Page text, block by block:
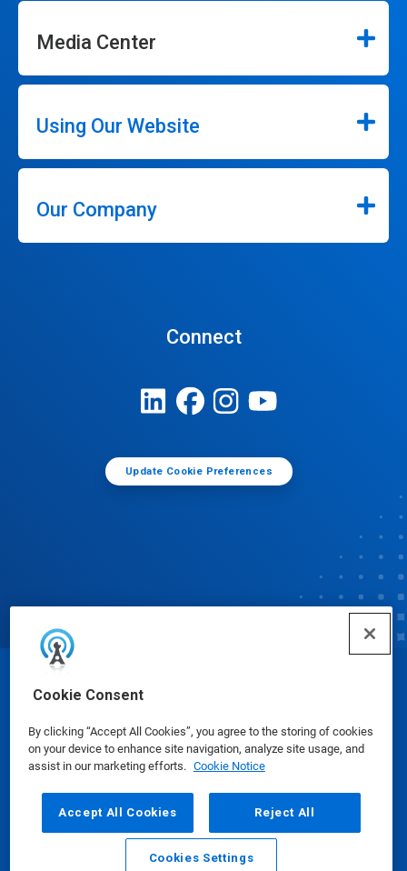
Cookie Consent
By clicking “Accept All Cookies”, you agree to the storing of cookies
on your device to enhance site navigation, analyze site usage, and
assist in our marketing efforts. Cookie Notice
Accept All Cookies Reject All
Cookies Settings
Media Center
Using Our Website
Our Company
Connect
Update Cookie Preferences
© Ecolab Inc. 2025
Safety Data Sheets|Privacy Policy|Terms of Use